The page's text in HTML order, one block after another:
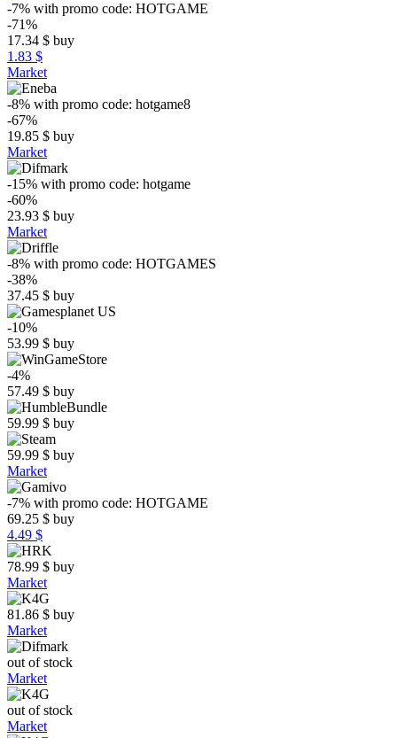
-7% with promo code: HOTGAME
-71%
17.34 $ buy
1.83 $
Market
-8% with promo code: hotgame8
-67%
19.85 $ buy
Market
-15% with promo code: hotgame
-60%
23.93 $ buy
Market
-8% with promo code: HOTGAMES
-38%
37.45 $ buy
-10%
53.99 $ buy
-4%
57.49 $ buy
59.99 $ buy
59.99 $ buy
Market
-7% with promo code: HOTGAME
69.25 $ buy
4.49 $
78.99 $ buy
Market
81.86 $ buy
Market
out of stock
Market
out of stock
Market